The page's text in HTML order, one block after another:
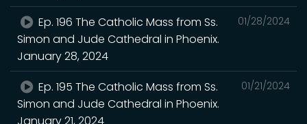
01/28/2024
Ep. 196 The Catholic Mass from Ss.
Simon and Jude Cathedral in Phoenix.
January 28, 2024
01/21/2024
Ep. 195 The Catholic Mass from Ss.
Simon and Jude Cathedral in Phoenix.
January 21, 2024